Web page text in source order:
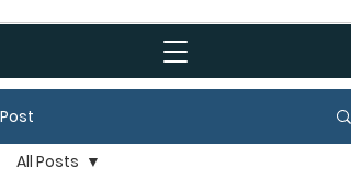
Post
All Posts